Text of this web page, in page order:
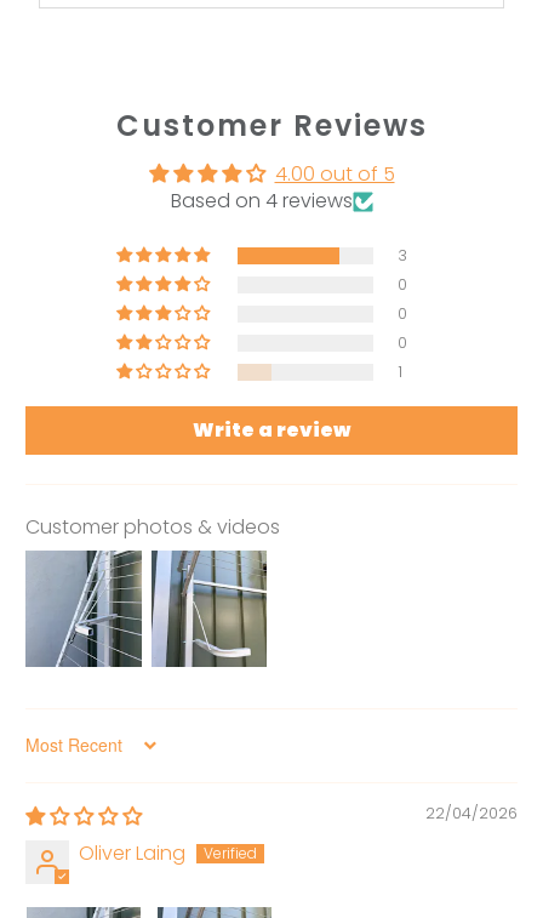
Customer Reviews
4.00 out of 5
Based on 4 reviews
3
0
0
0
1
Write a review
Customer photos & videos
Sort by
22/04/2026
Oliver Laing